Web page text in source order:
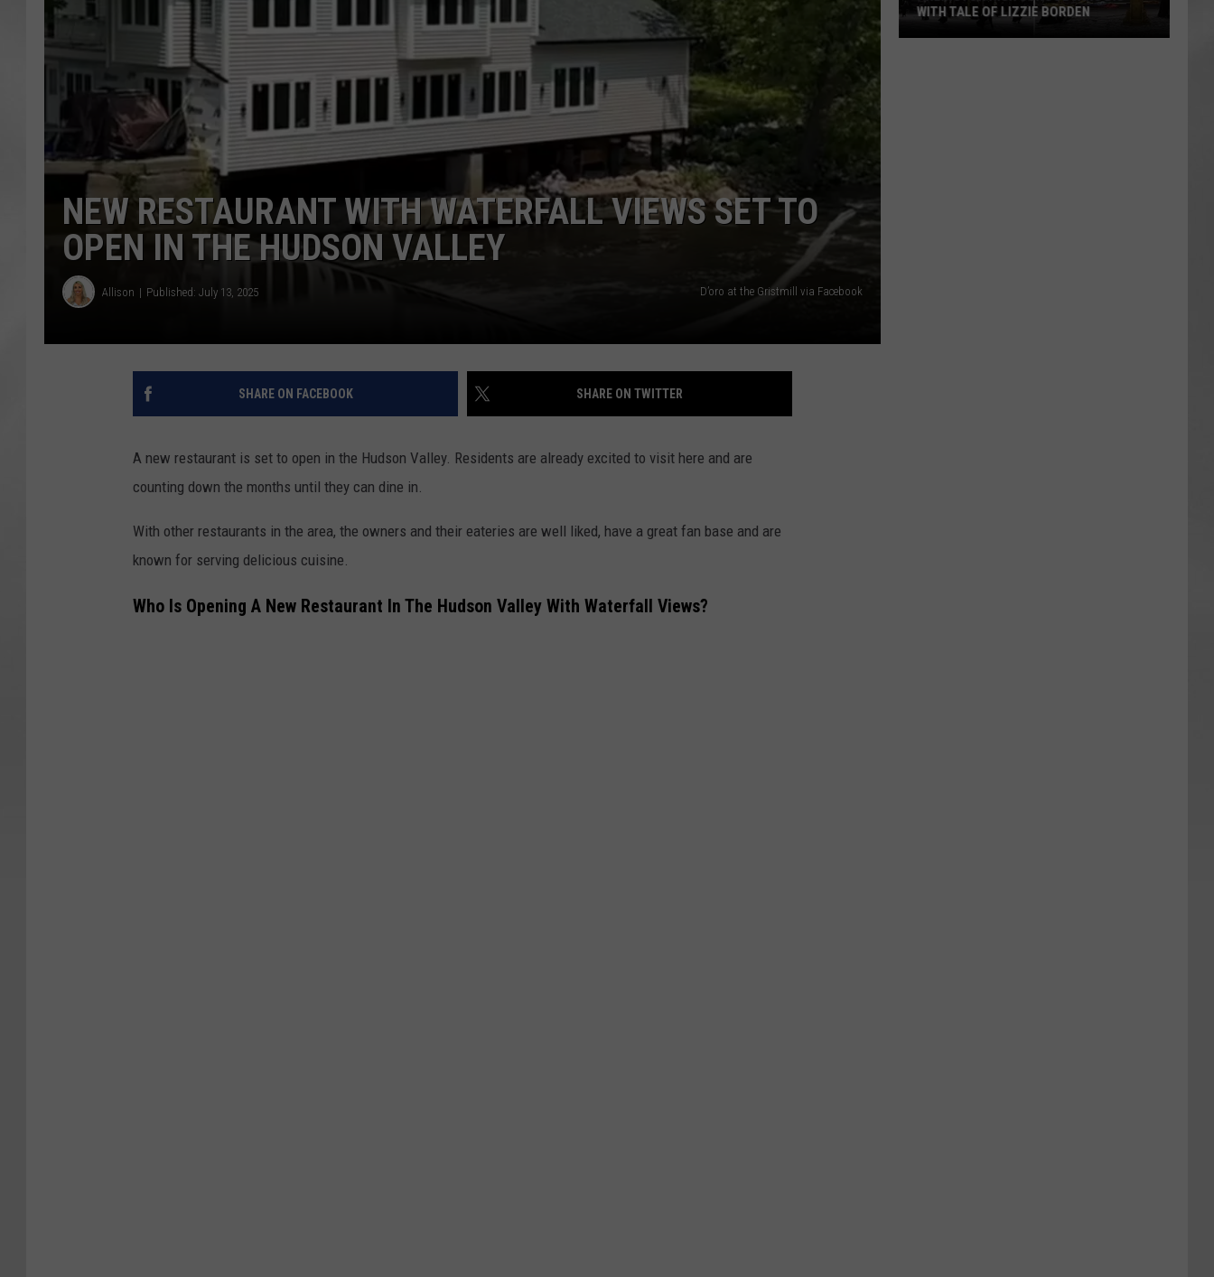
COMMUNITY CALENDAR
NEW RESTAURANT WITH WATERFALL VIEWS SET TO
OPEN IN THE HUDSON VALLEY
Allison Published: July 13, 2025 D’oro at the Gristmill via Facebook
SHARE ON FACEBOOK SHARE ON TWITTER
A new restaurant is set to open in the Hudson Valley. Residents are already excited to visit here and are
counting down the months until they can dine in.
With other restaurants in the area, the owners and their eateries are well liked, have a great fan base and are
known for serving delicious cuisine.
Who Is Opening A New Restaurant In The Hudson Valley With Waterfall Views?
WITH TALE OF LIZZIE BORDEN